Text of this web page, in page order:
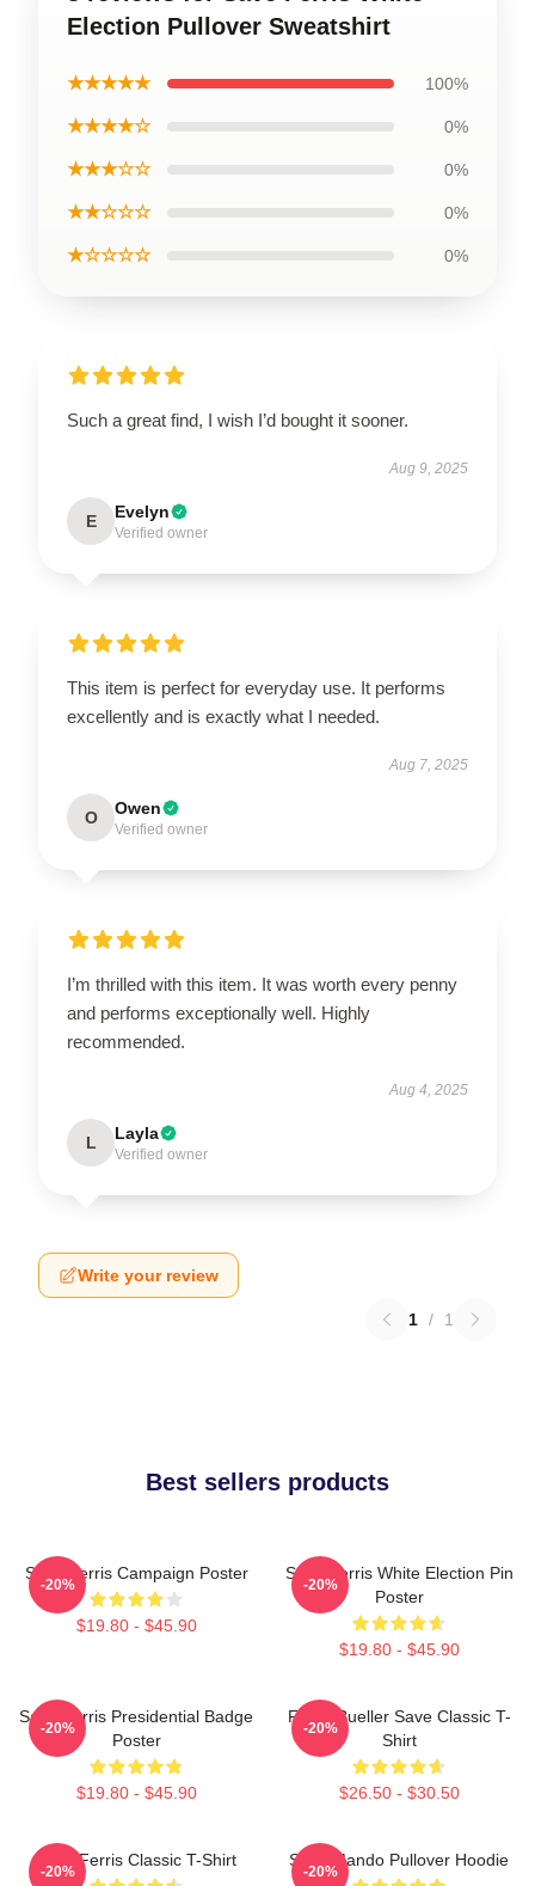
Election Pullover Sweatshirt
★★★★★ 100%
★★★★☆ 0%
★★★☆☆ 0%
★★☆☆☆ 0%
★☆☆☆☆ 0%
Such a great find, I wish I’d bought it sooner.
Aug 9, 2025
E Evelyn
Verified owner
This item is perfect for everyday use. It performs
excellently and is exactly what I needed.
Aug 7, 2025
O Owen
Verified owner
I’m thrilled with this item. It was worth every penny
and performs exceptionally well. Highly
recommended.
Aug 4, 2025
L Layla
Verified owner
Write your review
1 / 1
Best sellers products
Save Ferris Campaign Poster
$19.80 - $45.90
-20%
Save Ferris White Election Pin
Poster
$19.80 - $45.90
-20%
Save Ferris Presidential Badge
Poster
$19.80 - $45.90
-20%
Ferris Bueller Save Classic T-
Shirt
$26.50 - $30.50
-20%
Save Ferris Classic T-Shirt
-20%
Save Mando Pullover Hoodie
-20%